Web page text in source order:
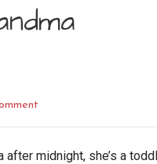
midnight, she’s a